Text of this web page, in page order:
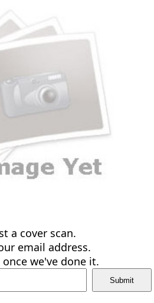
a cover scan.
email address.
we've done it.